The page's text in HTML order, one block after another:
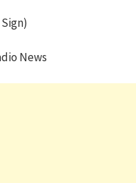
News